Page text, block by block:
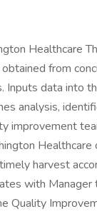
Healthcare
from
Inputs data into
analysis,
improvement
Healthcare
harvest
with
Quality